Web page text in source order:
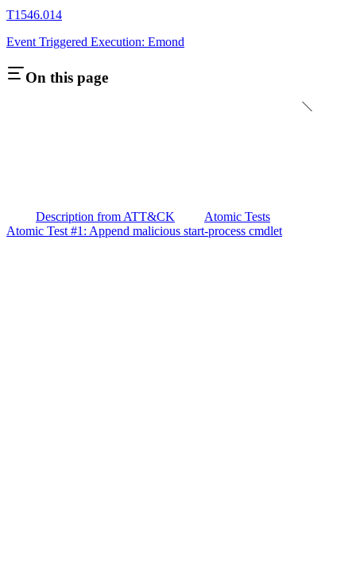
T1546.014
Event Triggered Execution: Emond
On this page
Description from ATT&CK
Atomic Tests
Atomic Test #1: Append malicious start-process cmdlet